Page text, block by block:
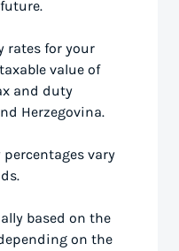
rates for your
value of
and duty
Herzegovina.
vary
based on the
on the